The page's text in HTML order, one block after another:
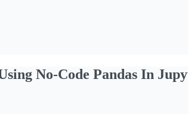
No-Code Pandas In